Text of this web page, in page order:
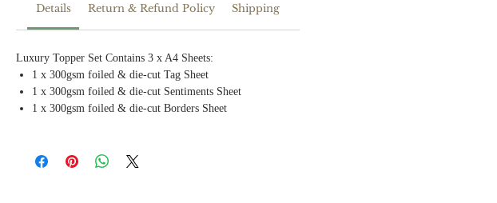
Details Return & Refund Policy Shipping
Luxury Topper Set Contains 3 x A4 Sheets:
1 x 300gsm foiled & die-cut Tag Sheet
1 x 300gsm foiled & die-cut Sentiments Sheet
1 x 300gsm foiled & die-cut Borders Sheet